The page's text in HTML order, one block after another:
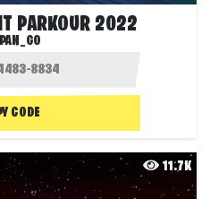
PARKOUR 2022
PAN_GO
CODE
11.7K